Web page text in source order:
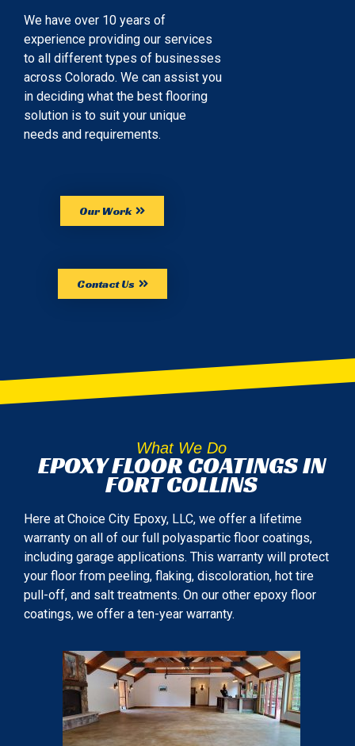
We have over 10 years of
experience providing our services
to all different types of businesses
across Colorado. We can assist you
in deciding what the best flooring
solution is to suit your unique
needs and requirements.
Our Work
Contact Us
What We Do
EPOXY FLOOR COATINGS IN
FORT COLLINS
Here at Choice City Epoxy, LLC, we offer a lifetime
warranty on all of our full polyaspartic floor coatings,
including garage applications. This warranty will protect
your floor from peeling, flaking, discoloration, hot tire
pull-off, and salt treatments. On our other epoxy floor
coatings, we offer a ten-year warranty.